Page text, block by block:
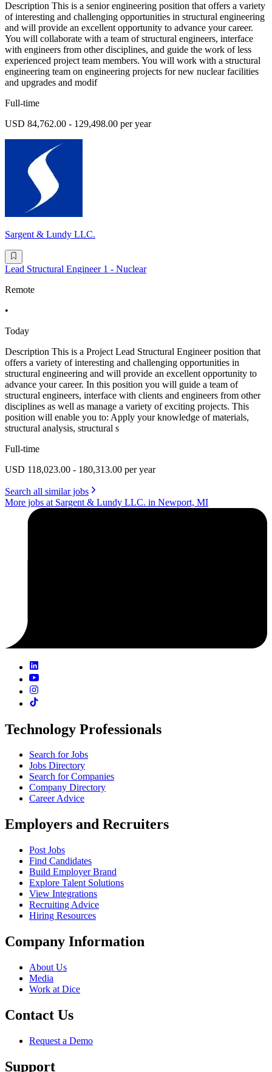
Description This is a senior engineering position that offers a variety
of interesting and challenging opportunities in structural engineering
and will provide an excellent opportunity to advance your career.
You will collaborate with a team of structural engineers, interface
with engineers from other disciplines, and guide the work of less
experienced project team members. You will work with a structural
engineering team on engineering projects for new nuclear facilities
and upgrades and modif
Full-time
USD 84,762.00 - 129,498.00 per year
Sargent & Lundy LLC.
Lead Structural Engineer 1 - Nuclear
Remote
•
Today
Description This is a Project Lead Structural Engineer position that
offers a variety of interesting and challenging opportunities in
structural engineering and will provide an excellent opportunity to
advance your career. In this position you will guide a team of
structural engineers, interface with clients and engineers from other
disciplines as well as manage a variety of exciting projects. This
position will enable you to: Apply your knowledge of materials,
structural analysis, structural s
Full-time
USD 118,023.00 - 180,313.00 per year
Search all similar jobs
More jobs at Sargent & Lundy LLC. in Newport, MI
Technology Professionals
Search for Jobs
Jobs Directory
Search for Companies
Company Directory
Career Advice
Employers and Recruiters
Post Jobs
Find Candidates
Build Employer Brand
Explore Talent Solutions
View Integrations
Recruiting Advice
Hiring Resources
Company Information
About Us
Media
Work at Dice
Contact Us
Request a Demo
Support